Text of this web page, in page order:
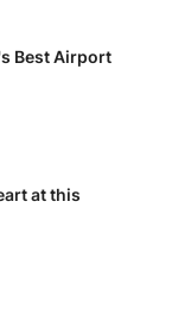
Best Airport
at this